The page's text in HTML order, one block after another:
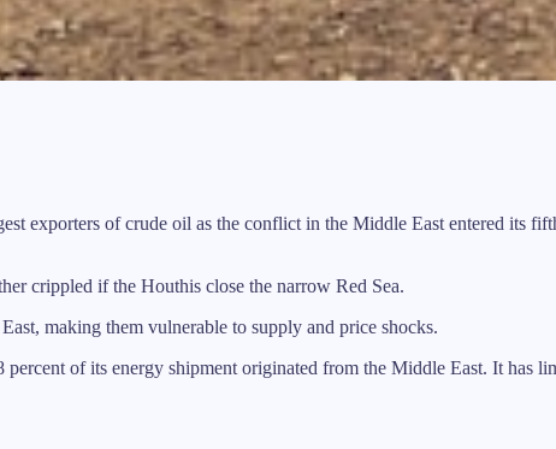
exporters of crude oil as the conflict in the Middle East entered its
crippled if the Houthis close the narrow Red Sea.
making them vulnerable to supply and price shocks.
percent of its energy shipment originated from the Middle East. It has